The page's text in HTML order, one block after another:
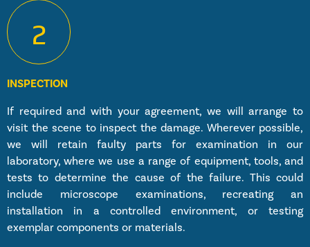
2
INSPECTION
If required and with your agreement, we will arrange to
visit the scene to inspect the damage. Wherever possible,
we will retain faulty parts for examination in our
laboratory, where we use a range of equipment, tools, and
tests to determine the cause of the failure. This could
include microscope examinations, recreating an
installation in a controlled environment, or testing
exemplar components or materials.